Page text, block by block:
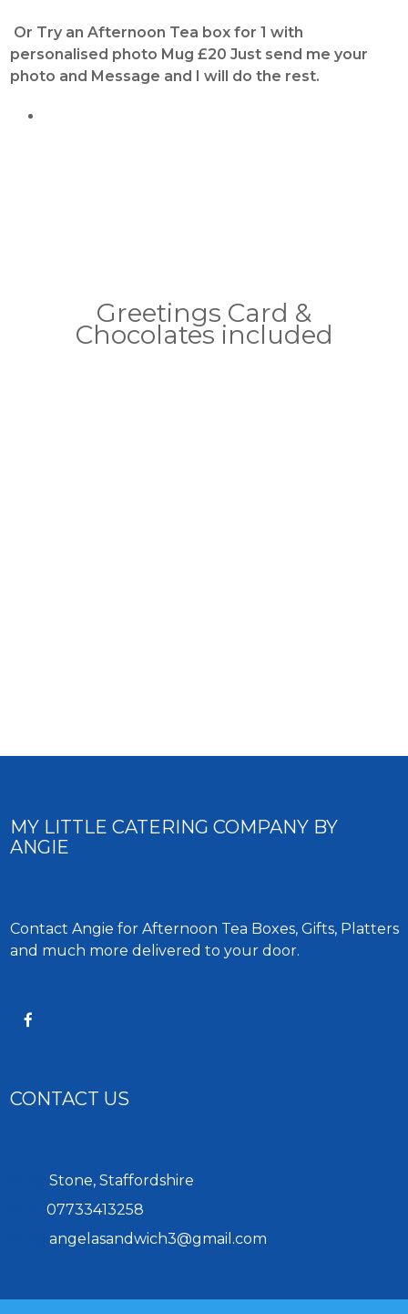
Or Try an Afternoon Tea box for 1 with
personalised photo Mug £20 Just send me your
photo and Message and I will do the rest.
Greetings Card &
Chocolates included
MY LITTLE CATERING COMPANY BY
ANGIE
Contact Angie for Afternoon Tea Boxes, Gifts, Platters
and much more delivered to your door.
CONTACT US
Stone, Staffordshire
07733413258
angelasandwich3@gmail.com